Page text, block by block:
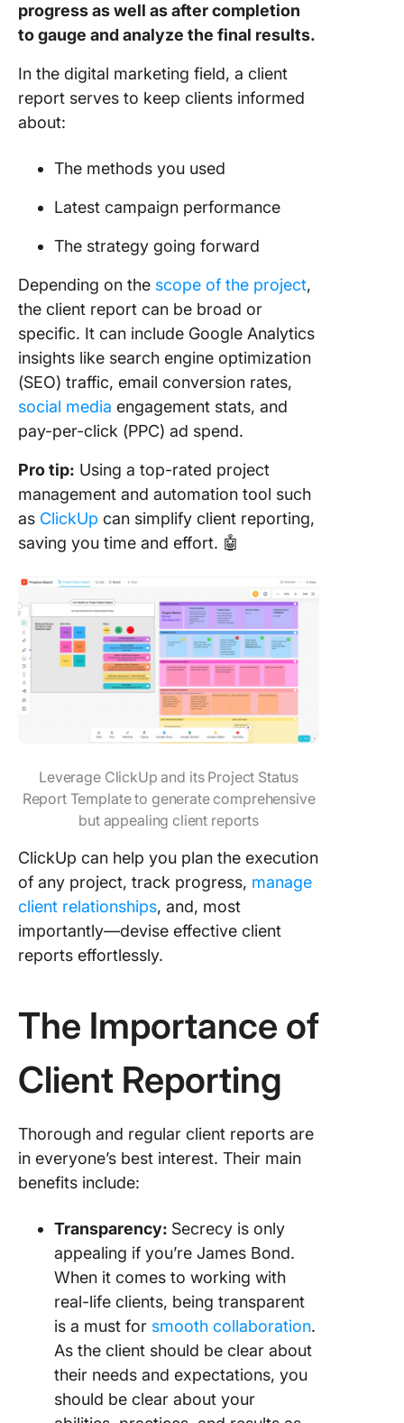
progress as well as after completion
to gauge and analyze the final results.
In the digital marketing field, a client
report serves to keep clients informed
about:
The methods you used
Latest campaign performance
The strategy going forward
Depending on the scope of the project,
the client report can be broad or
specific. It can include Google Analytics
insights like search engine optimization
(SEO) traffic, email conversion rates,
social media engagement stats, and
pay-per-click (PPC) ad spend.
Pro tip: Using a top-rated project
management and automation tool such
as ClickUp can simplify client reporting,
saving you time and effort. 🤖
Leverage ClickUp and its Project Status
Report Template to generate comprehensive
but appealing client reports
ClickUp can help you plan the execution
of any project, track progress, manage
client relationships, and, most
importantly—devise effective client
reports effortlessly.
The Importance of
Client Reporting
Thorough and regular client reports are
in everyone’s best interest. Their main
benefits include:
Transparency: Secrecy is only
appealing if you’re James Bond.
When it comes to working with
real-life clients, being transparent
is a must for smooth collaboration.
As the client should be clear about
their needs and expectations, you
should be clear about your